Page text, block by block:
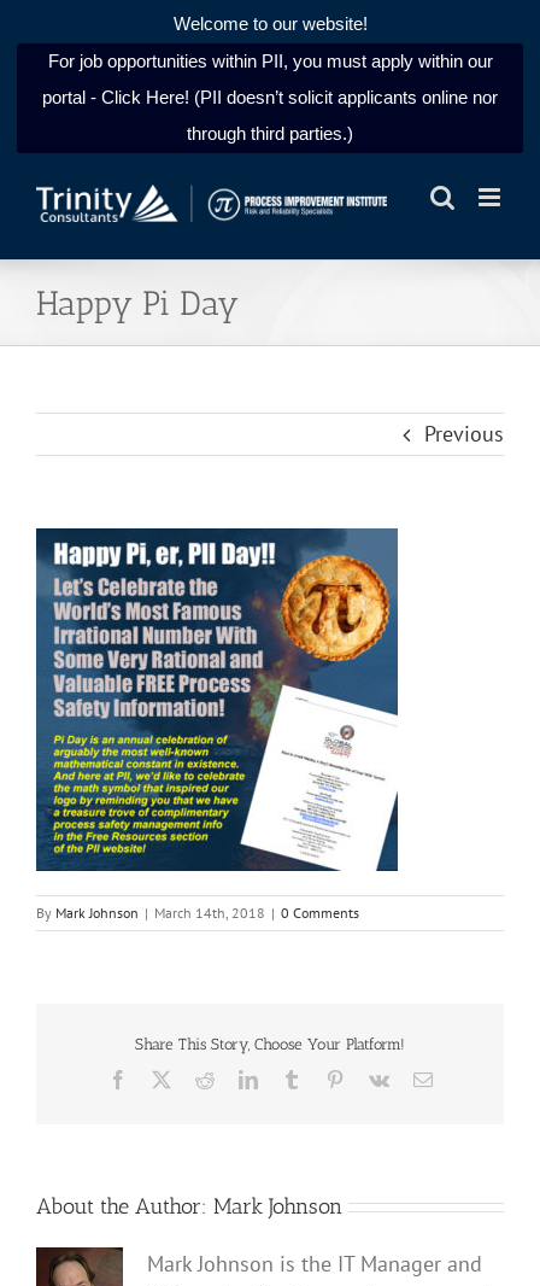
Welcome to our website!
For job opportunities within PII, you must apply within our
portal - Click Here! (PII doesn’t solicit applicants online nor
through third parties.)
Happy Pi Day
Previous
By Mark Johnson | March 14th, 2018 | 0 Comments
Share This Story, Choose Your Platform!
Facebook RedditLinkedInTumblr Pinterest
Vk Email
About the Author: Mark Johnson
Mark Johnson is the IT Manager and